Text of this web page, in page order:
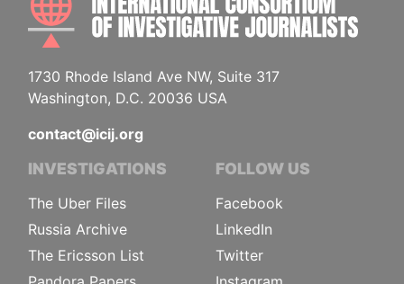
1730 Rhode Island Ave NW, Suite 317
Washington, D.C. 20036 USA
contact@icij.org
INVESTIGATIONS
The Uber Files
Russia Archive
The Ericsson List
FOLLOW US
Facebook
LinkedIn
Twitter